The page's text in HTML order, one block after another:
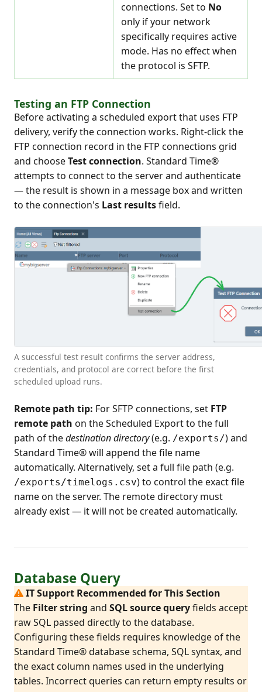
connections. Set to No
only if your network
specifically requires active
mode. Has no effect when
the protocol is SFTP.
Testing an FTP Connection
Before activating a scheduled export that uses FTP
delivery, verify the connection works. Right-click the
FTP connection record in the FTP connections grid
and chooseTest connection. Standard Time®
attempts to connect to the server and authenticate
— the result is shown in a message box and written
to the connection's Last resultsfield.
A successful test result confirms the server address,
credentials, and protocol are correct before the first
scheduled upload runs.
Remote path tip: For SFTP connections, set FTP
remote path on the Scheduled Export to the full
path of thedestination directory(e.g. /exports/) and
Standard Time® will append the file name
automatically. Alternatively, set a full file path (e.g.
/exports/timelogs.csv) to control the exact file
name on the server. The remote directory must
already exist — it will not be created automatically.
Database Query
IT Support Recommended for This Section
The Filter string and SQL source queryfields accept
raw SQL passed directly to the database.
Configuring these fields requires knowledge of the
Standard Time® database schema, SQL syntax, and
the exact column names used in the underlying
tables. Incorrect queries can return empty results or